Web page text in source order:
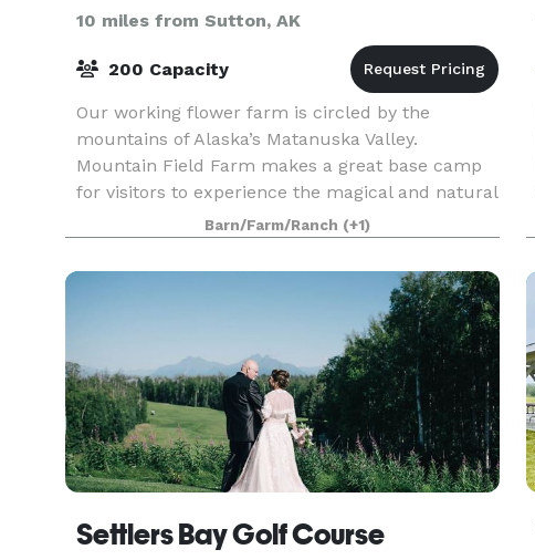
10 miles from Sutton, AK
200 Capacity
Our working flower farm is circled by the
mountains of Alaska’s Matanuska Valley.
Mountain Field Farm makes a great base camp
for visitors to experience the magical and natural
beauty of Alaska, while just minutes from the
historic and quai
Barn/Farm/Ranch (+1)
Settlers Bay Golf Course